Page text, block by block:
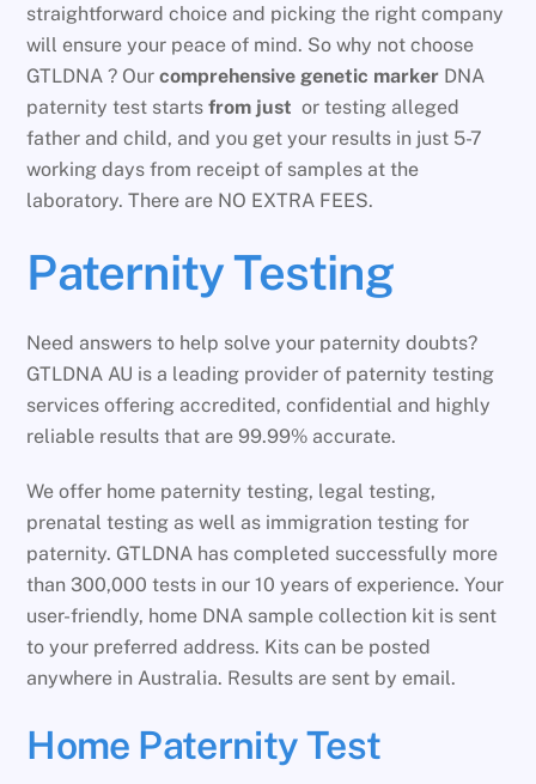
straightforward choice and picking the right company
will ensure your peace of mind. So why not choose
GTLDNA ? Ourcomprehensive genetic marker DNA
paternity test startsfrom justor testing alleged
father and child, and you get your results in just 5-7
working days from receipt of samples at the
laboratory. There are NO EXTRA FEES.
Paternity Testing
Need answers to help solve your paternity doubts?
GTLDNA AU is a leading provider of paternity testing
services offering accredited, confidential and highly
reliable results that are 99.99% accurate.
We offer home paternity testing, legal testing,
prenatal testing as well as immigration testing for
paternity. GTLDNA has completed successfully more
than 300,000 tests in our 10 years of experience. Your
user-friendly, home DNA sample collection kit is sent
to your preferred address. Kits can be posted
anywhere in Australia. Results are sent by email.
Home Paternity Test